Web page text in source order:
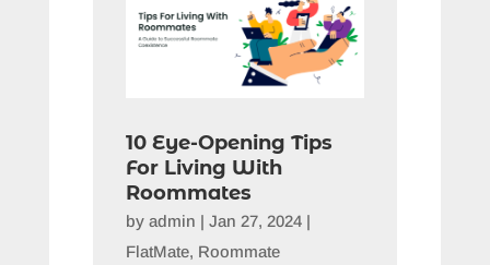
10 Eye-Opening Tips
For Living With
Roommates
by admin | Jan 27, 2024|
FlatMate, Roommate